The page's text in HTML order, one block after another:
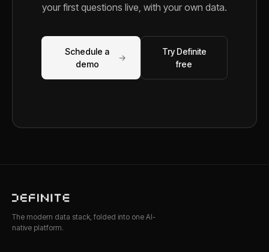
your first questions live, with your own data.
Schedule a
demo
→
Try Definite
free
The modern data stack, folded into one AI-
native platform.